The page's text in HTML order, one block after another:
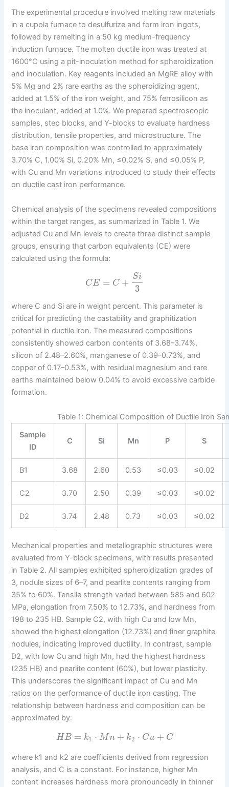
The experimental procedure involved melting raw materials
in a cupola furnace to desulfurize and form iron ingots,
followed by remelting in a 50 kg medium-frequency
induction furnace. The molten ductile iron was treated at
1600°C using a pit-inoculation method for spheroidization
and inoculation. Key reagents included an MgRE alloy with
5% Mg and 2% rare earths as the spheroidizing agent,
added at 1.5% of the iron weight, and 75% ferrosilicon as
the inoculant, added at 1.0%. We prepared spectroscopic
samples, step blocks, and Y-blocks to evaluate hardness
distribution, tensile properties, and microstructure. The
base iron composition was controlled to approximately
3.70% C, 1.00% Si, 0.20% Mn, ≤0.02% S, and ≤0.05% P,
with Cu and Mn variations introduced to study their effects
on ductile cast iron performance.
Chemical analysis of the specimens revealed compositions
within the target ranges, as summarized in Table 1. We
adjusted Cu and Mn levels to create three distinct sample
groups, ensuring that carbon equivalents (CE) were
calculated using the formula:
CE = C + Si
3
where C and Si are in weight percent. This parameter is
critical for predicting the castability and graphitization
potential in ductile iron. The measured compositions
consistently showed carbon contents of 3.68–3.74%,
silicon of 2.48–2.60%, manganese of 0.39–0.73%, and
copper of 0.17–0.53%, with residual magnesium and rare
earths maintained below 0.04% to avoid excessive carbide
formation.
Table 1: Chemical Composition of Ductile Iron
Sample
ID
C Si Mn P S
B1 3.68 2.60 0.53 ≤0.03 ≤0.02
C2 3.70 2.50 0.39 ≤0.03 ≤0.02
D2 3.74 2.48 0.73 ≤0.03 ≤0.02
Mechanical properties and metallographic structures were
evaluated from Y-block specimens, with results presented
in Table 2. All samples exhibited spheroidization grades of
3, nodule sizes of 6–7, and pearlite contents ranging from
35% to 60%. Tensile strength varied between 585 and 602
MPa, elongation from 7.50% to 12.73%, and hardness from
198 to 235 HB. Sample C2, with high Cu and low Mn,
showed the highest elongation (12.73%) and finer graphite
nodules, indicating improved ductility. In contrast, sample
D2, with low Cu and high Mn, had the highest hardness
(235 HB) and pearlite content (60%), but lower plasticity.
This underscores the significant impact of Cu and Mn
ratios on the performance of ductile iron casting. The
relationship between hardness and composition can be
approximated by:
HB = k1 ⋅ Mn + k2 ⋅ Cu + C
where k1 and k2 are coefficients derived from regression
analysis, and C is a constant. For instance, higher Mn
content increases hardness more pronouncedly in thinner